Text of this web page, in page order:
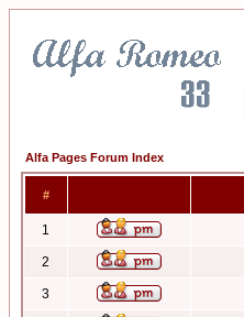
Alfa Pages Forum Index
#
1
2
3